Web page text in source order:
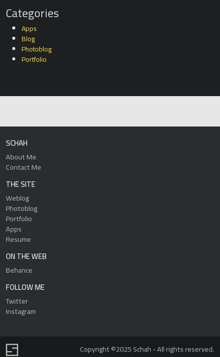
Categories
Apps
Blog
Photoblog
Portfolio
SCHAH
About Me
Contact Me
THE SITE
Weblog
Photoblog
Portfolio
Apps
Resume
ON THE WEB
Behance
FOLLOW ME
Twitter
Instagram
Copyright ©2025 Schah - All rights reserved.